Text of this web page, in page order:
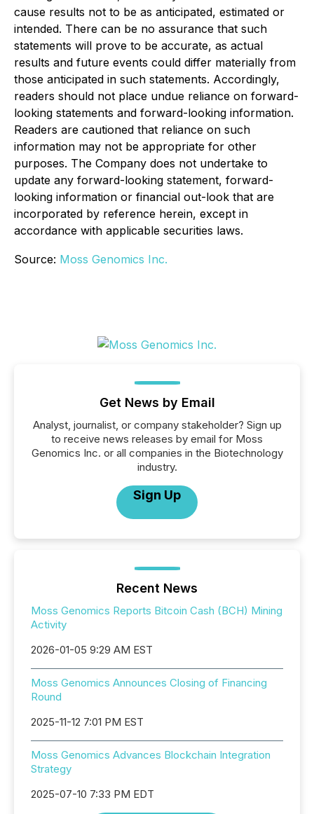
cause results not to be as anticipated, estimated or
intended. There can be no assurance that such
statements will prove to be accurate, as actual
results and future events could differ materially from
those anticipated in such statements. Accordingly,
readers should not place undue reliance on forward-
looking statements and forward-looking information.
Readers are cautioned that reliance on such
information may not be appropriate for other
purposes. The Company does not undertake to
update any forward-looking statement, forward-
looking information or financial out-look that are
incorporated by reference herein, except in
accordance with applicable securities laws.
Source: Moss Genomics Inc.
Get News by Email
Analyst, journalist, or company stakeholder? Sign up
to receive news releases by email for Moss
Genomics Inc. or all companies in the Biotechnology
industry.
Sign Up
Recent News
Moss Genomics Reports Bitcoin Cash (BCH) Mining
Activity
2026-01-05 9:29 AM EST
Moss Genomics Announces Closing of Financing
Round
2025-11-12 7:01 PM EST
Moss Genomics Advances Blockchain Integration
Strategy
2025-07-10 7:33 PM EDT